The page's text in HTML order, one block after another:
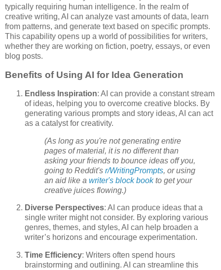
typically requiring human intelligence. In the realm of
creative writing, AI can analyze vast amounts of data, learn
from patterns, and generate text based on specific prompts.
This capability opens up a world of possibilities for writers,
whether they are working on fiction, poetry, essays, or even
blog posts.
Benefits of Using AI for Idea Generation
Endless Inspiration: AI can provide a constant stream
of ideas, helping you to overcome creative blocks. By
generating various prompts and story ideas, AI can act
as a catalyst for creativity.
(As long as you're not generating entire
pages of material, it is no different than
asking your friends to bounce ideas off you,
going to Reddit's r/WritingPrompts, or using
an aid like a writer's block bookto get your
creative juices flowing.)
Diverse Perspectives: AI can produce ideas that a
single writer might not consider. By exploring various
genres, themes, and styles, AI can help broaden a
writer’s horizons and encourage experimentation.
Time Efficiency: Writers often spend hours
brainstorming and outlining. AI can streamline this